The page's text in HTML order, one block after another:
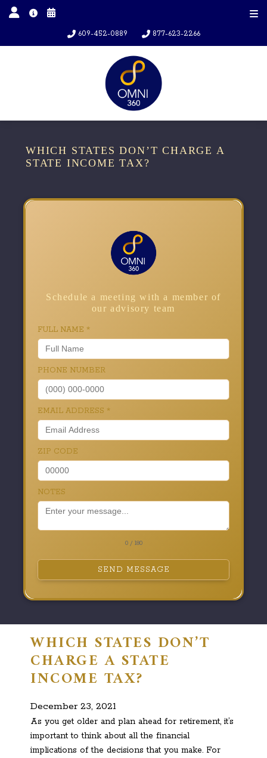
609-452-0889 877-623-2266
WHICH STATES DON’T CHARGE A
STATE INCOME TAX?
Schedule a meeting with a member of
our advisory team
FULL NAME *
PHONE NUMBER
EMAIL ADDRESS *
ZIP CODE
NOTES
0 / 180
SEND MESSAGE
WHICH STATES DON’T
CHARGE A STATE
INCOME TAX?
December 23, 2021
As you get older and plan ahead for retirement, it’s
important to think about all the financial
implications of the decisions that you make. For